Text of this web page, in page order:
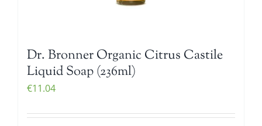
Dr. Bronner Organic Citrus Castile
Liquid Soap (236ml)
€11.04